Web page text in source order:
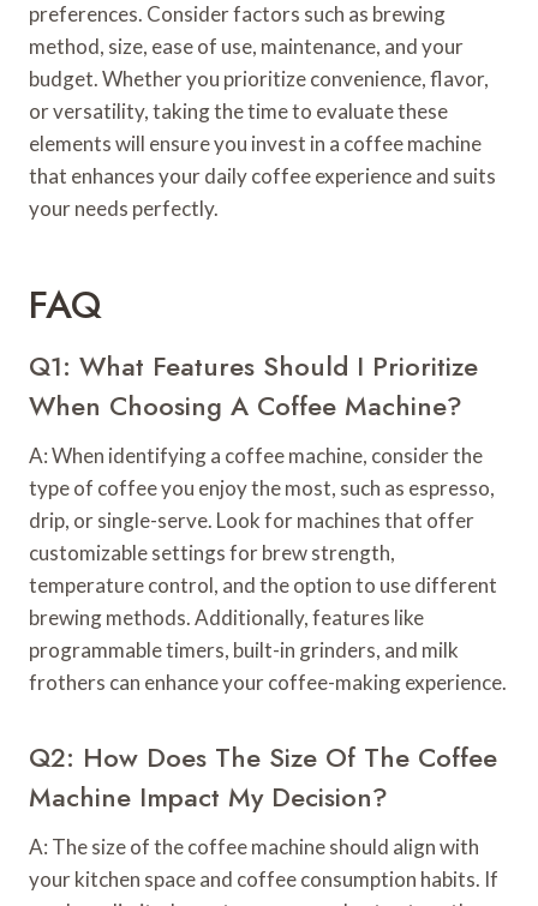
preferences. Consider factors such as brewing
method, size, ease of use, maintenance, and your
budget. Whether you prioritize convenience, flavor,
or versatility, taking the time to evaluate these
elements will ensure you invest in a coffee machine
that enhances your daily coffee experience and suits
your needs perfectly.
FAQ
Q1: What Features Should I Prioritize
When Choosing A Coffee Machine?
A: When identifying a coffee machine, consider the
type of coffee you enjoy the most, such as espresso,
drip, or single-serve. Look for machines that offer
customizable settings for brew strength,
temperature control, and the option to use different
brewing methods. Additionally, features like
programmable timers, built-in grinders, and milk
frothers can enhance your coffee-making experience.
Q2: How Does The Size Of The Coffee
Machine Impact My Decision?
A: The size of the coffee machine should align with
your kitchen space and coffee consumption habits. If